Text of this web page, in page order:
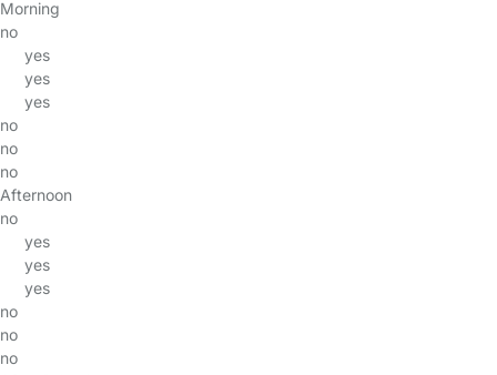
Morning
no
yes
yes
yes
no
no
no
Afternoon
no
yes
yes
yes
no
no
no